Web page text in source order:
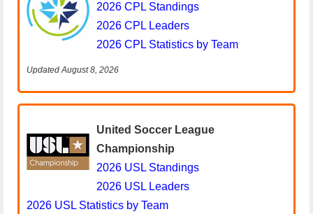
2026 CPL Standings
2026 CPL Leaders
2026 CPL Statistics by Team
Updated August 8, 2026
United Soccer League
Championship
2026 USL Standings
2026 USL Leaders
2026 USL Statistics by Team